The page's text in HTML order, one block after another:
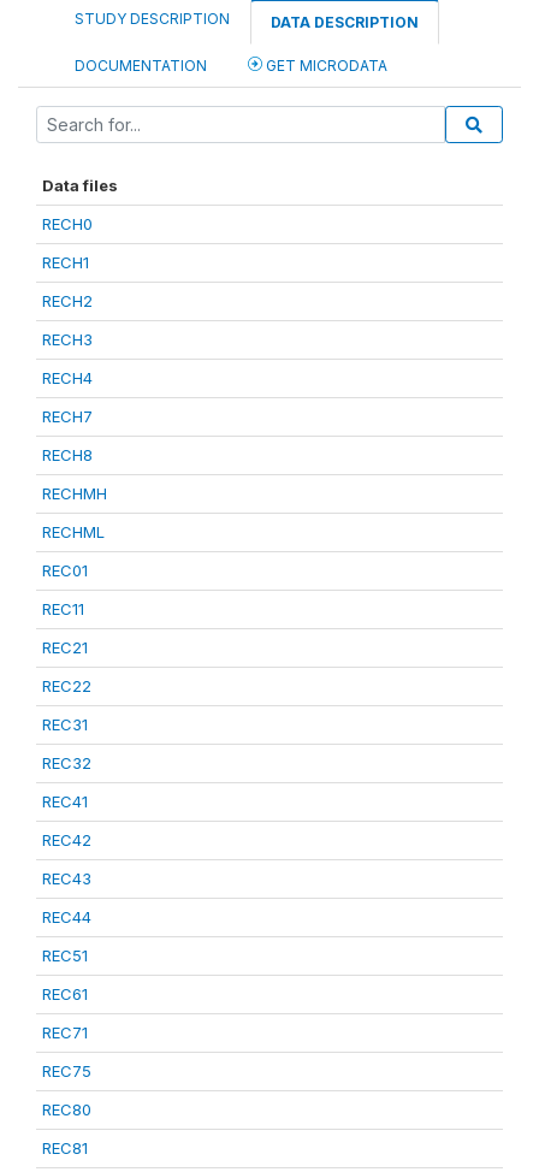
STUDY DESCRIPTION DATA DESCRIPTION
DOCUMENTATION GET MICRODATA
Data files
RECH0
RECH1
RECH2
RECH3
RECH4
RECH7
RECH8
RECHMH
RECHML
REC01
REC11
REC21
REC22
REC31
REC32
REC41
REC42
REC43
REC44
REC51
REC61
REC71
REC75
REC80
REC81